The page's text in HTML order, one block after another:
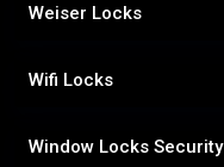
Weiser Locks
Wifi Locks
Window Locks Security